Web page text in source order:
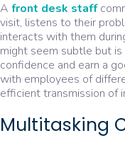
A front desk staff
visit, listens to their
interacts with them
might seem subtle but
confidence and earn a
with employees of
efficient transmission of
Multitasking